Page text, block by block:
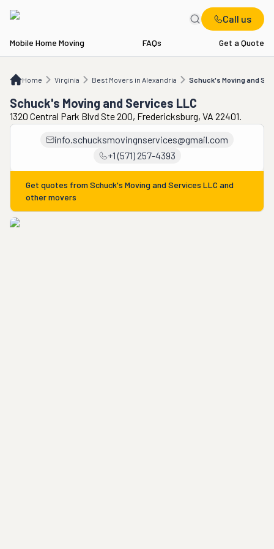
Call us
Mobile Home Moving FAQs Get a Quote
Home Virginia Best Movers in Alexandria Schuck's Moving and
VA Best Movers in Alexandria Schuck's Moving and Services LLC
Schuck's Moving and Services LLC
1320 Central Park Blvd Ste 200, Fredericksburg, VA 22401.
info.schucksmovingnservices@gmail.com
+1 (571) 257-4393
Get quotes from Schuck's Moving and Services LLC and
other movers